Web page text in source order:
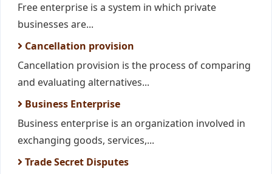
Free enterprise is a system in which private
businesses are...
Cancellation provision
Cancellation provision is the process of comparing
and evaluating alternatives...
Business Enterprise
Business enterprise is an organization involved in
exchanging goods, services,...
Trade Secret Disputes